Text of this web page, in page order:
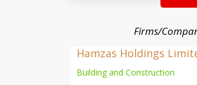
Firms/
Hamzas Holdings
Building and Construction